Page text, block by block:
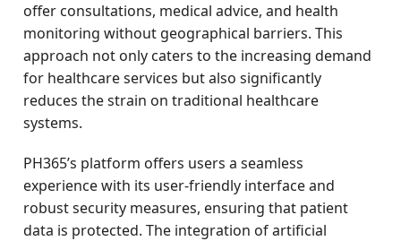
offer consultations, medical advice, and health
monitoring without geographical barriers. This
approach not only caters to the increasing demand
for healthcare services but also significantly
reduces the strain on traditional healthcare
systems.
PH365’s platform offers users a seamless
experience with its user-friendly interface and
robust security measures, ensuring that patient
data is protected. The integration of artificial